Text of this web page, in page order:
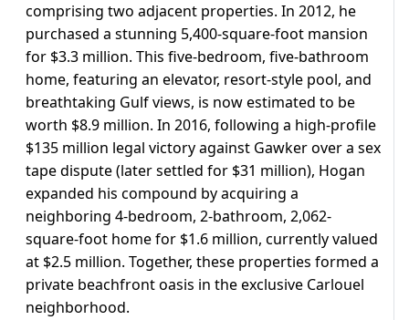
comprising two adjacent properties. In 2012, he
purchased a stunning 5,400-square-foot mansion
for $3.3 million. This five-bedroom, five-bathroom
home, featuring an elevator, resort-style pool, and
breathtaking Gulf views, is now estimated to be
worth $8.9 million. In 2016, following a high-profile
$135 million legal victory against Gawker over a sex
tape dispute (later settled for $31 million), Hogan
expanded his compound by acquiring a
neighboring 4-bedroom, 2-bathroom, 2,062-
square-foot home for $1.6 million, currently valued
at $2.5 million. Together, these properties formed a
private beachfront oasis in the exclusive Carlouel
neighborhood.